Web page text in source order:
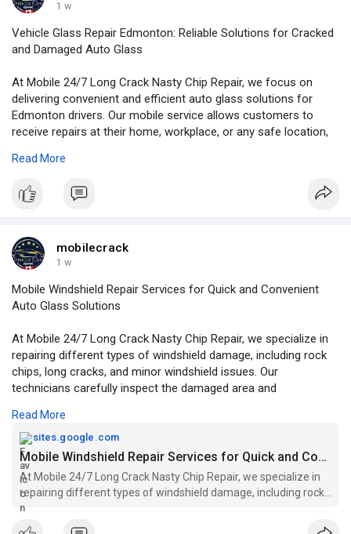
1 w
Vehicle Glass Repair Edmonton: Reliable Solutions for Cracked
and Damaged Auto Glass
At Mobile 24/7 Long Crack Nasty Chip Repair, we focus on
delivering convenient and efficient auto glass solutions for
Edmonton drivers. Our mobile service allows customers to
receive repairs at their home, workplace, or any safe location,
repair-edmonton-
Read More
mobilecrack
1 w
Mobile Windshield Repair Services for Quick and Convenient
Auto Glass Solutions
At Mobile 24/7 Long Crack Nasty Chip Repair, we specialize in
repairing different types of windshield damage, including rock
chips, long cracks, and minor windshield issues. Our
technicians carefully inspect the damaged area and
condition of your glass.
For More Information: https://sites.google.com/view/....mobile-
windshield-se
Read More
sites.google.com
Mobile Windshield Repair Services for Quick and Convenient Auto Glass Solutions
At Mobile 24/7 Long Crack Nasty Chip Repair, we specialize in
repairing different types of windshield damage, including rock
chips, long cracks, and minor windshield issues. Our technicians
carefully inspect the damaged area and recommend the most